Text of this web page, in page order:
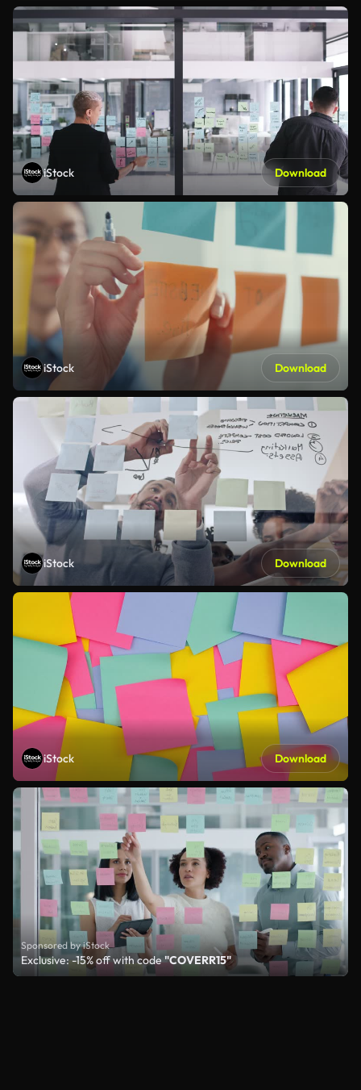
iStock Download
iStock Download
iStock Download
iStock Download
Sponsored by iStock
Exclusive: -15% off with code"COVERR15"